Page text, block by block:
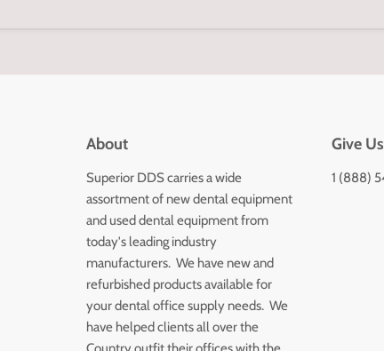
About
Superior DDS carries a wide
assortment of new dental equipment
and used dental equipment from
today's leading industry
manufacturers. We have new and
refurbished products available for
your dental office supply needs. We
have helped clients all over the
Give
1 (888)